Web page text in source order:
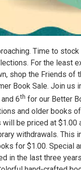
Time to stock
For the least
shop the Friends of
Book Sale. Join us
6th for our Better
and older books
be priced at $1.00
withdrawals. This
for $1.00. Special
in the last three